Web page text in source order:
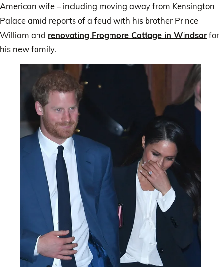
American wife – including moving away from Kensington
Palace amid reports of a feud with his brother Prince
William and renovating Frogmore Cottage in Windsorfor
his new family.